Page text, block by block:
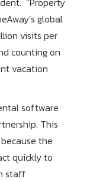
global
visits per
counting on
vacation
software
This
the
quickly to
staff